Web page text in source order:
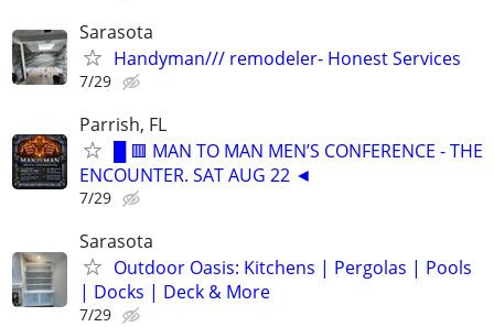
Sarasota
Handyman/// remodeler- Honest Services
7/29
Parrish, FL
█ 🟥 MAN TO MAN MEN’S CONFERENCE - THE
ENCOUNTER. SAT AUG 22 ◄
7/29
Sarasota
Outdoor Oasis: Kitchens | Pergolas | Pools
| Docks | Deck & More
7/29